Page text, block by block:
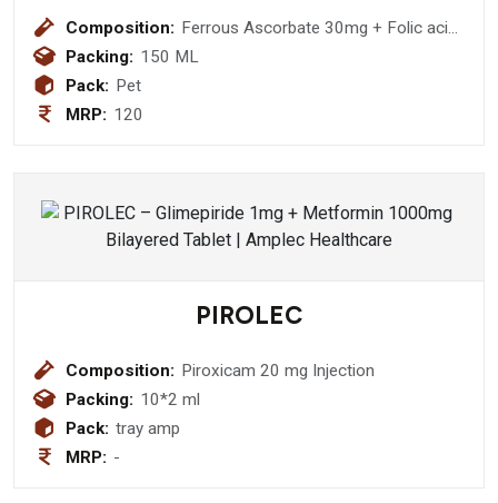
Composition: Ferrous Ascorbate 30mg + Folic acid
500mcg
Packing: 150 ML
Pack: Pet
MRP: 120
PIROLEC
Composition: Piroxicam 20 mg Injection
Packing: 10*2 ml
Pack: tray amp
MRP: -